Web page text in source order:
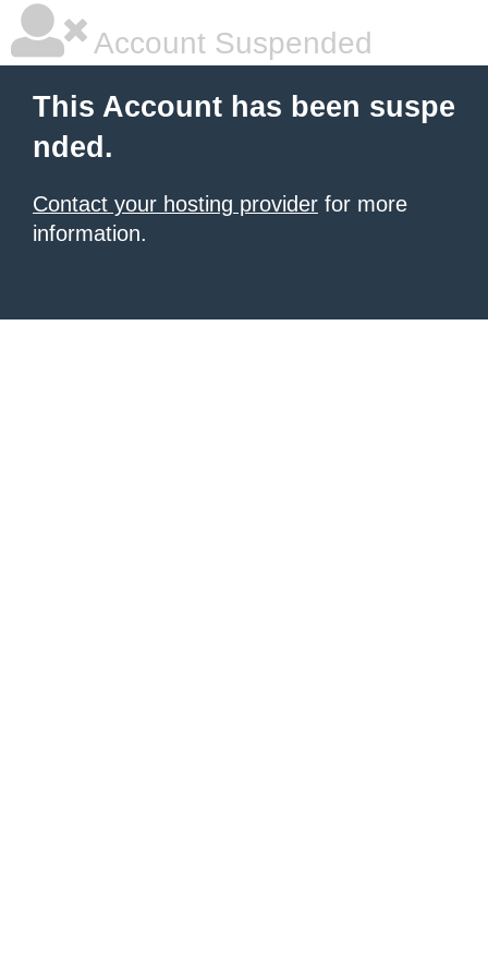
Account Suspended
This Account has been suspe
nded.
Contact your hosting provider for more
information.